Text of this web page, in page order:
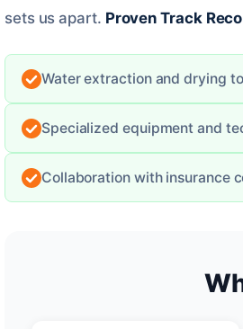
sets us apart. Proven Track
Water extraction and drying
Specialized equipment and
Collaboration with insurance